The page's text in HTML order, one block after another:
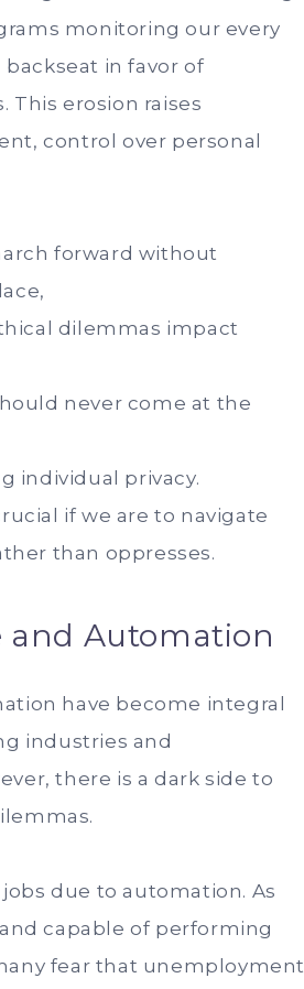
monitoring our every
in favor of
This erosion raises
control over personal
forward without
dilemmas impact
never come at the
individual privacy.
if we are to navigate
than oppresses.
and Automation
have become integral
industries and
there is a dark side to
due to automation. As
capable of performing
fear that unemployment